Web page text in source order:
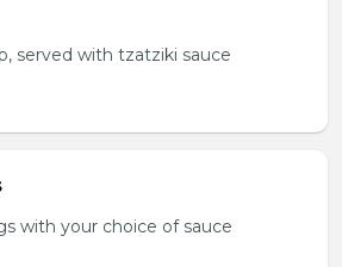
served with tzatziki sauce
with your choice of sauce